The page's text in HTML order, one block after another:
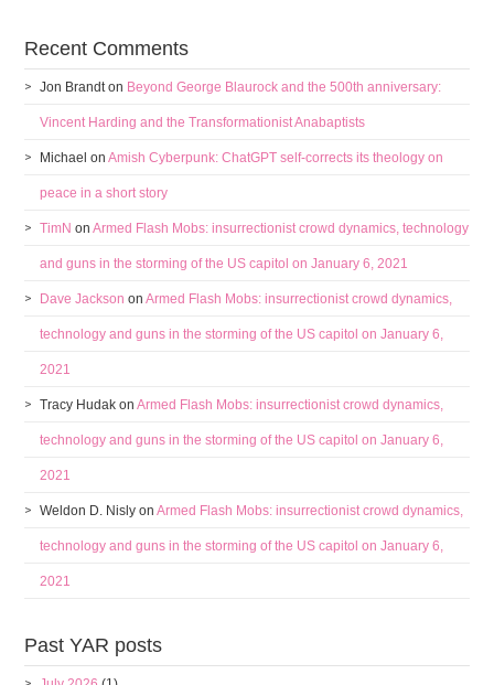
Recent Comments
Jon Brandton Beyond George Blaurock and the 500th anniversary:
Vincent Harding and the Transformationist Anabaptists
Michael onAmish Cyberpunk: ChatGPT self-corrects its theology on
peace in a short story
TimN onArmed Flash Mobs: insurrectionist crowd dynamics, technology
and guns in the storming of the US capitol on January 6, 2021
Dave Jackson onArmed Flash Mobs: insurrectionist crowd dynamics,
technology and guns in the storming of the US capitol on January 6,
2021
Tracy Hudak onArmed Flash Mobs: insurrectionist crowd dynamics,
technology and guns in the storming of the US capitol on January 6,
2021
Weldon D. Nisly onArmed Flash Mobs: insurrectionist crowd dynamics,
technology and guns in the storming of the US capitol on January 6,
2021
Past YAR posts